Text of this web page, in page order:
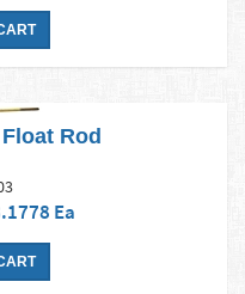
Rod
Ea